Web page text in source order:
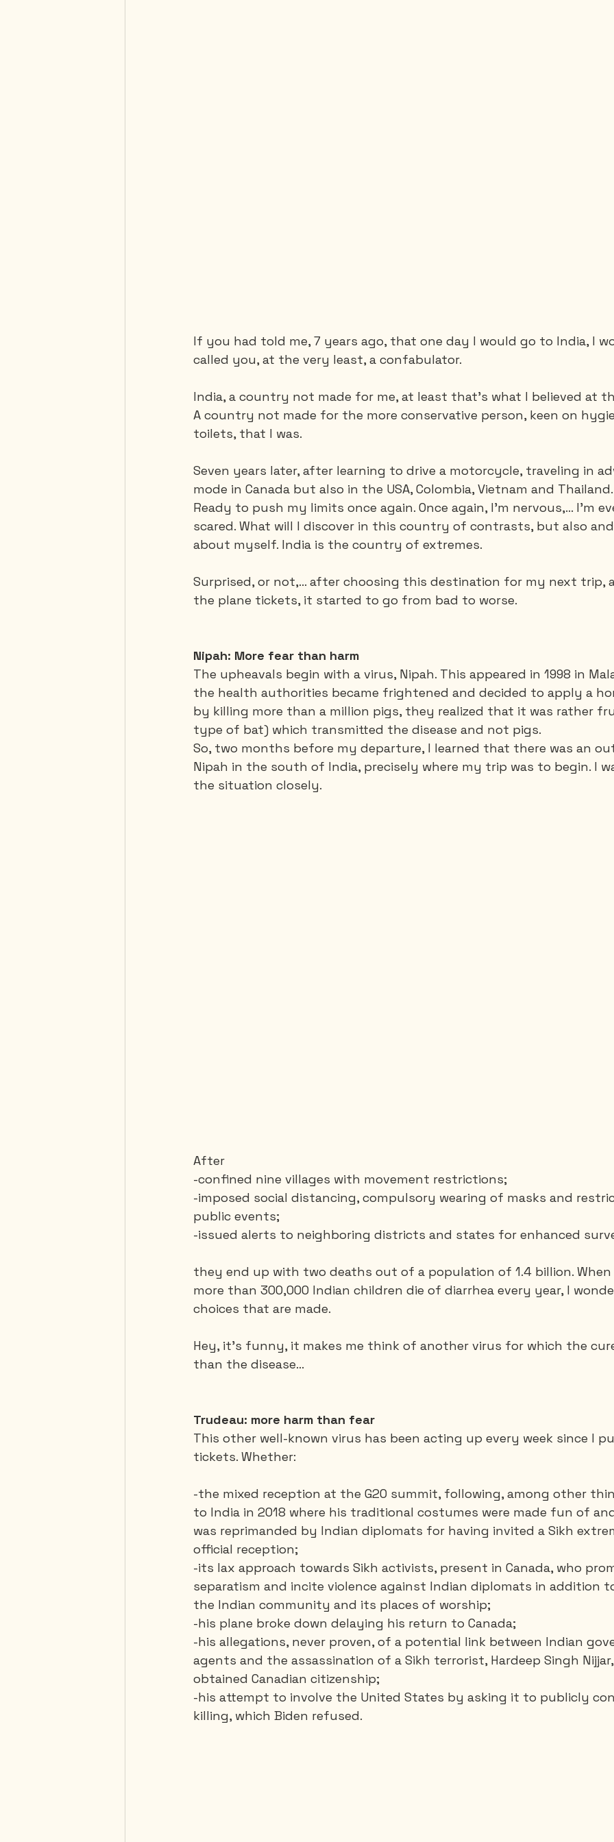
If you had told me, 7 years ago, that one day I would go to India, I
called you, at the very least, a confabulator.
India, a country not made for me, at least that's what I believed at
A country not made for the more conservative person, keen on
toilets, that I was.
Seven years later, after learning to drive a motorcycle, traveling in
mode in Canada but also in the USA, Colombia, Vietnam and
Ready to push my limits once again. Once again, I'm nervous,... I'm
scared. What will I discover in this country of contrasts, but also
about myself. India is the country of extremes.
Surprised, or not,... after choosing this destination for my next trip,
the plane tickets, it started to go from bad to worse.
Nipah: More fear than harm
The upheavals begin with a virus, Nipah. This appeared in 1998 in
the health authorities became frightened and decided to apply a
by killing more than a million pigs, they realized that it was rather
type of bat) which transmitted the disease and not pigs.
So, two months before my departure, I learned that there was an
Nipah in the south of India, precisely where my trip was to begin. I
the situation closely.
After
-confined nine villages with movement restrictions;
-imposed social distancing, compulsory wearing of masks and
public events;
-issued alerts to neighboring districts and states for enhanced
they end up with two deaths out of a population of 1.4 billion.
more than 300,000 Indian children die of diarrhea every year, I
choices that are made.
Hey, it’s funny, it makes me think of another virus for which the
than the disease...
Trudeau: more harm than fear
This other well-known virus has been acting up every week since I
tickets. Whether:
-the mixed reception at the G20 summit, following, among other
to India in 2018 where his traditional costumes were made fun of
was reprimanded by Indian diplomats for having invited a Sikh
official reception;
-its lax approach towards Sikh activists, present in Canada, who
separatism and incite violence against Indian diplomats in addition
the Indian community and its places of worship;
-his plane broke down delaying his return to Canada;
-his allegations, never proven, of a potential link between Indian
agents and the assassination of a Sikh terrorist, Hardeep Singh
obtained Canadian citizenship;
-his attempt to involve the United States by asking it to publicly
killing, which Biden refused.